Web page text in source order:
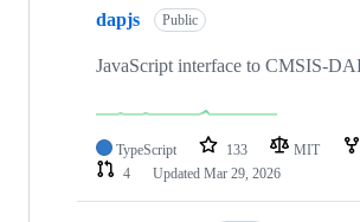
dapjs Public
JavaScript interface to CMSIS-
TypeScript 133 MIT
4
Updated Mar 29, 2026